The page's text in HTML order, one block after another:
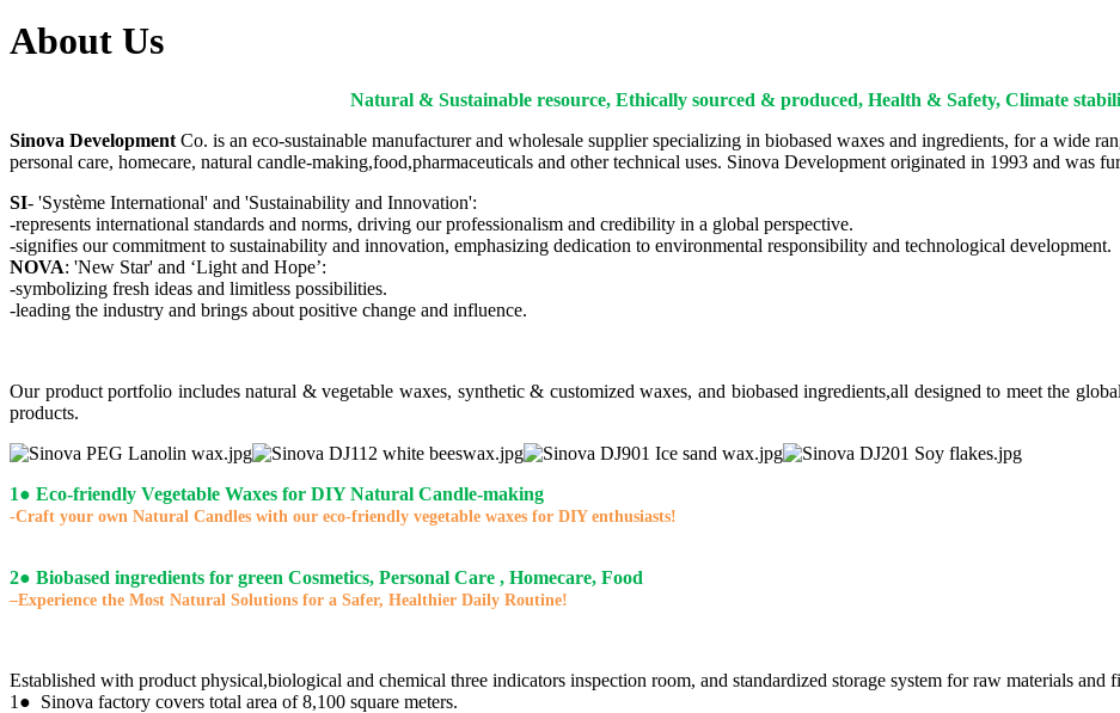
About Us
Natural & Sustainable resource, Ethically sourced & produced, Health & Safety, Climate
Sinova Development Co. is an eco-sustainable manufacturer and wholesale supplier specializing in biobased waxes and ingredients, for a wide
personal care, homecare, natural candle-making,food,pharmaceuticals and other technical uses. Sinova Development originated in 1993 and was
SI- 'Système International' and 'Sustainability and Innovation':
-represents international standards and norms, driving our professionalism and credibility in a global perspective.
-signifies our commitment to sustainability and innovation, emphasizing dedication to environmental responsibility and technological development.
NOVA: 'New Star' and ‘Light and Hope’:
-symbolizing fresh ideas and limitless possibilities.
-leading the industry and brings about positive change and influence.
Our product portfolio includes natural & vegetable waxes, synthetic & customized waxes, and biobased ingredients,all designed to meet the
products.
1● Eco-friendly Vegetable Waxes for DIY Natural Candle-making
-Craft your own Natural Candles with our eco-friendly vegetable waxes for DIY enthusiasts!
2● Biobased ingredients for green Cosmetics, Personal Care , Homecare, Food
–Experience the Most Natural Solutions for a Safer, Healthier Daily Routine!
Established with product physical,biological and chemical three indicators inspection room, and standardized storage system for raw materials and
1● Sinova factory covers total area of 8,100 square meters.